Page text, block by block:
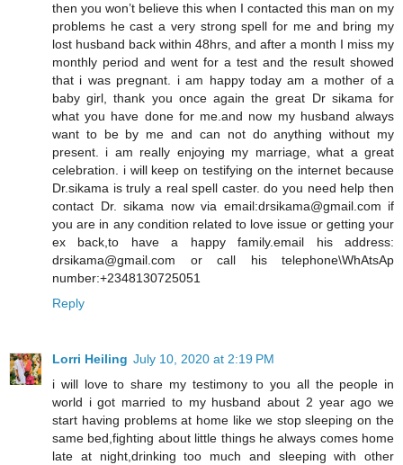
then you won’t believe this when I contacted this man on my
problems he cast a very strong spell for me and bring my
lost husband back within 48hrs, and after a month I miss my
monthly period and went for a test and the result showed
that i was pregnant. i am happy today am a mother of a
baby girl, thank you once again the great Dr sikama for
what you have done for me.and now my husband always
want to be by me and can not do anything without my
present. i am really enjoying my marriage, what a great
celebration. i will keep on testifying on the internet because
Dr.sikama is truly a real spell caster. do you need help then
contact Dr. sikama now via email:drsikama@gmail.com if
you are in any condition related to love issue or getting your
ex back,to have a happy family.email his address:
drsikama@gmail.com or call his telephone\WhAtsAp
number:+2348130725051
Reply
Lorri Heiling July 10, 2020 at 2:19 PM
i will love to share my testimony to you all the people in
world i got married to my husband about 2 year ago we
start having problems at home like we stop sleeping on the
same bed,fighting about little things he always comes home
late at night,drinking too much and sleeping with other